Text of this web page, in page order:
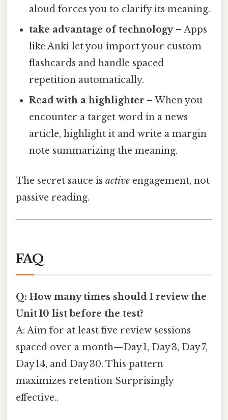
aloud forces you to clarify its meaning.
take advantage of technology– Apps
like Anki let you import your custom
flashcards and handle spaced
repetition automatically.
Read with a highlighter – When you
encounter a target word in a news
article, highlight it and write a margin
note summarizing the meaning.
The secret sauce is active engagement, not
passive reading.
FAQ
Q: How many times should I review the
Unit 10 list before the test?
A: Aim for at least five review sessions
spaced over a month—Day 1, Day 3, Day 7,
Day 14, and Day 30. This pattern
maximizes retention Surprisingly
effective..